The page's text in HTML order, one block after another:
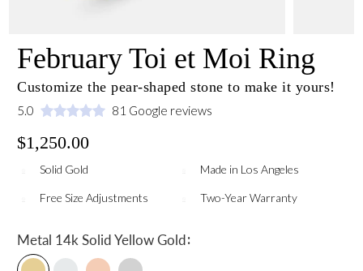
February Toi et Moi Ring
Customize the pear-shaped stone to make it yours!
5.0 81 Google reviews
$1,250.00
Solid Gold Made in Los Angeles
Free Size Adjustments Two-Year Warranty
Metal 14k Solid Yellow Gold: